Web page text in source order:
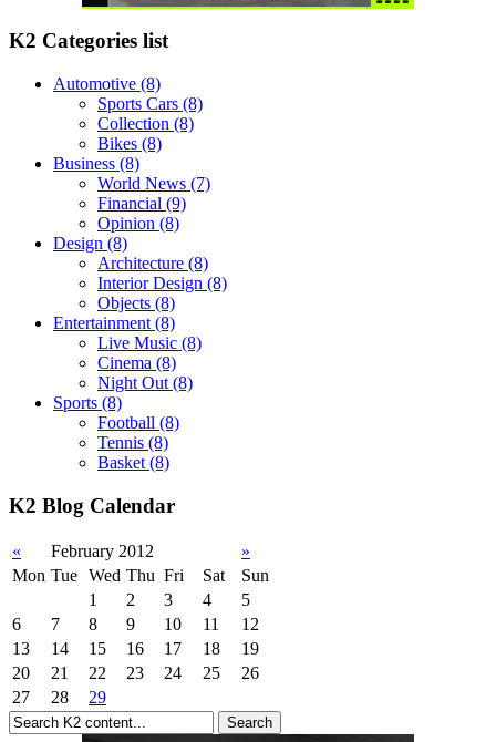
K2 Categories list
Automotive (8)
Sports Cars (8)
Collection (8)
Bikes (8)
Business (8)
World News (7)
Financial (9)
Opinion (8)
Design (8)
Architecture (8)
Interior Design (8)
Objects (8)
Entertainment (8)
Live Music (8)
Cinema (8)
Night Out (8)
Sports (8)
Football (8)
Tennis (8)
Basket (8)
K2 Blog Calendar
« February 2012
»
Mon Tue Wed Thu Fri Sat
Sun
1
2 3 4
5
6
7 8 9 10 11
12
13
14 15 16 17 18
19
20
21 22 23 24 25
26
27
28 29